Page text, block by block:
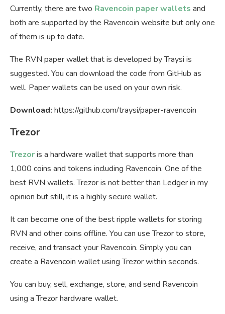
Currently, there are two Ravencoin paper wallets and
both are supported by the Ravencoin website but only one
of them is up to date.
The RVN paper wallet that is developed by Traysi is
suggested. You can download the code from GitHub as
well. Paper wallets can be used on your own risk.
Download: https://github.com/traysi/paper-ravencoin
Trezor
Trezoris a hardware wallet that supports more than
1,000 coins and tokens including Ravencoin. One of the
best RVN wallets. Trezor is not better than Ledger in my
opinion but still, it is a highly secure wallet.
It can become one of the best ripple wallets for storing
RVN and other coins offline. You can use Trezor to store,
receive, and transact your Ravencoin. Simply you can
create a Ravencoin wallet using Trezor within seconds.
You can buy, sell, exchange, store, and send Ravencoin
using a Trezor hardware wallet.